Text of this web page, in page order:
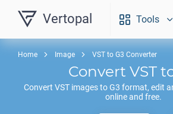
Vertopal Tools
Home Image VST to G3 Converter
Convert VST
Convert VST images toG3 format, edit
online and free.